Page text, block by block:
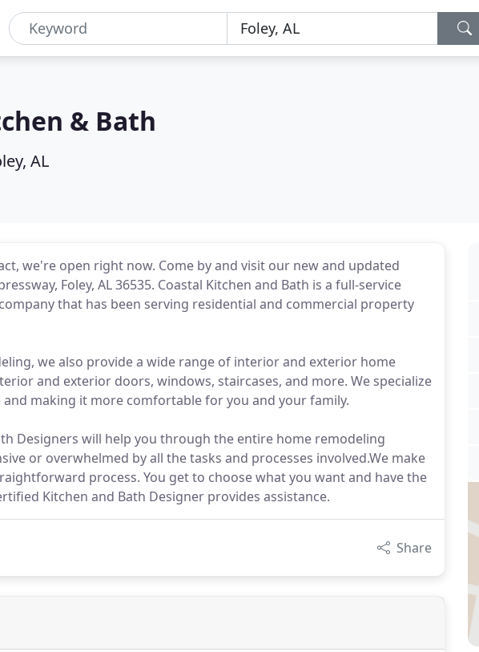
& Bath
AL
we're open right now. Come by and visit our new and updated
Foley, AL 36535. Coastal Kitchen and Bath is a full-service
that has been serving residential and commercial property
we also provide a wide range of interior and exterior home
and exterior doors, windows, staircases, and more. We specialize
making it more comfortable for you and your family.
Designers will help you through the entire home remodeling
or overwhelmed by all the tasks and processes involved.We make
process. You get to choose what you want and have the
Kitchen and Bath Designer provides assistance.
Share